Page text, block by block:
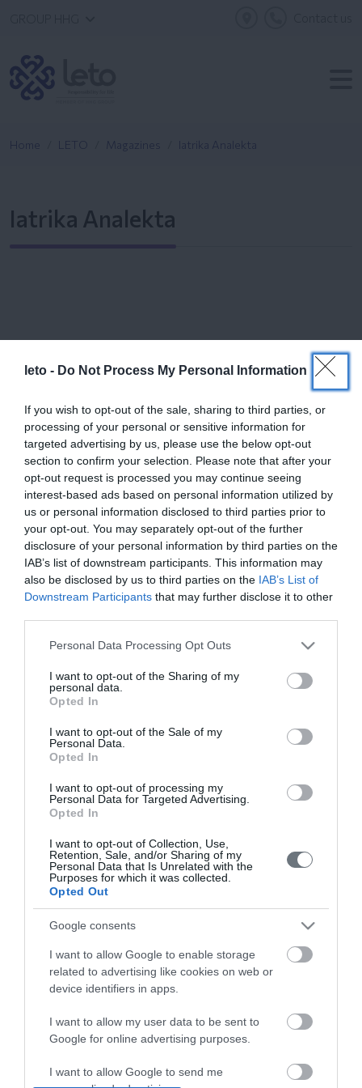
leto - Do Not Process My Personal Information
If you wish to opt-out of the sale, sharing to third parties, or
processing of your personal or sensitive information for
targeted advertising by us, please use the below opt-out
section to confirm your selection. Please note that after your
opt-out request is processed you may continue seeing
interest-based ads based on personal information utilized by
us or personal information disclosed to third parties prior to
your opt-out. You may separately opt-out of the further
disclosure of your personal information by third parties on the
IAB’s list of downstream participants. This information may
also be disclosed by us to third parties on the IAB’s List of
Downstream Participants that may further disclose it to other
Please note that this website/app uses one or more Google
not limited to your visit or usage behaviour. You may click to
grant or deny consent to Google and its third-party tags to
use your data for below specified purposes in below Google
consent section.
Personal Data Processing Opt Outs
I want to opt-out of the Sharing of my
personal data.
Opted In
I want to opt-out of the Sale of my
Personal Data.
Opted In
I want to opt-out of processing my
Personal Data for Targeted Advertising.
Opted In
I want to opt-out of Collection, Use,
Retention, Sale, and/or Sharing of my
Personal Data that Is Unrelated with the
Purposes for which it was collected.
Opted Out
Google consents
I want to allow Google to enable storage
related to advertising like cookies on web or
device identifiers in apps.
I want to allow my user data to be sent to
Google for online advertising purposes.
I want to allow Google to send me
Home LETO Magazines Iatrika Analekta
Iatrika Analekta
LETO
Obstetrics & Gynecology Clinic
General Clinic
Useful Information
Contact us
Pricelist
Pregnancy Calendar
HYGEIA Group Magazines
Health_e Bonus Card
HYGEIA Group Newsletter
Complaint - Suggestion Form
Getting to LETO
Contact us
210 6902000
Facebook